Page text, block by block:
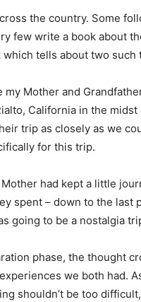
the country. Some
few write a book about
tells about two such
Mother and
California in the
trip as closely as we
for this trip.
had kept a little
spent – down to the last
going to be a nostalgia
phase, the thought
we both had.
shouldn’t be too